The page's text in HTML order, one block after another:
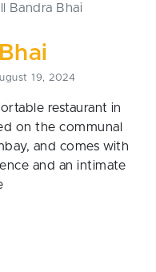
Bandra Bhai
19, 2024
restaurant in
on the communal
and comes with
and an intimate